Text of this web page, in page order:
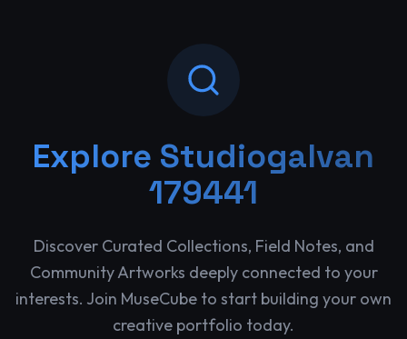
Explore Studiogalvan
179441
Discover Curated Collections, Field Notes, and
Community Artworks deeply connected to your
interests. Join MuseCube to start building your own
creative portfolio today.